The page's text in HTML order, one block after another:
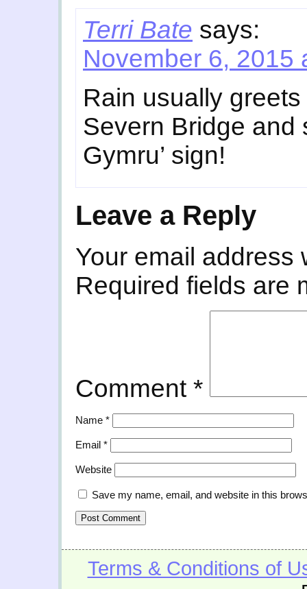
Terri Bate says:
November 6, 2015
Rain usually
Severn Bridge and
Gymru’ sign!
Leave a Reply
Your email address
Required fields are
Comment *
Name *
Email *
Website
Save my name, email, and website in this
Terms & Conditions of